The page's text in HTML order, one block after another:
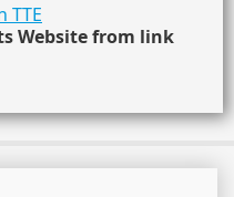
TTE
Website from link